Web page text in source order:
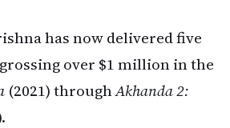
has now delivered five
over $1 million in the
(2021) throughAkhanda 2: